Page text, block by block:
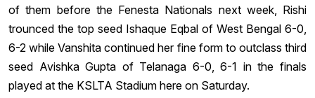
of them before the Fenesta Nationals next week, Rishi
trounced the top seed Ishaque Eqbal of West Bengal 6-0,
6-2 while Vanshita continued her fine form to outclass third
seed Avishka Gupta of Telanaga 6-0, 6-1 in the finals
played at the KSLTA Stadium here on Saturday.